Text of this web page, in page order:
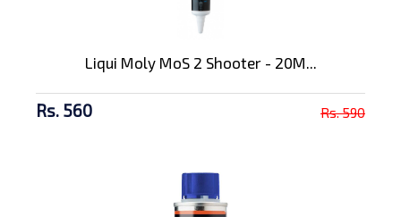
Liqui Moly MoS 2 Shooter - 20M...
Rs. 560 Rs. 590